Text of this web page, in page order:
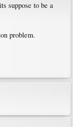
suppose to be a
problem.